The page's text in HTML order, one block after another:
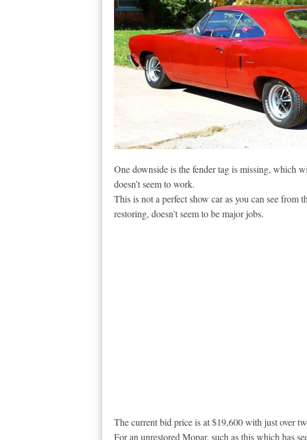
One downside is the fender tag is missing, which
doesn’t seem to work.
This is not a perfect show car as you can see from
restoring, doesn’t seem to be major jobs.
The current bid price is at $19,600 with just over
For an unrestored Mopar, such as this which has